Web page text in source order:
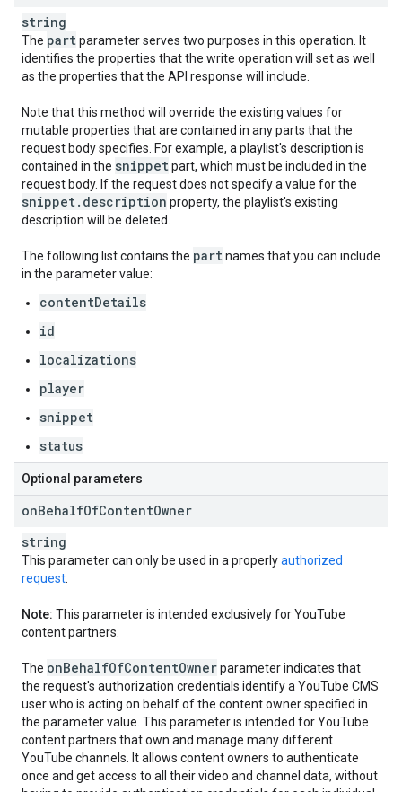
string
The partparameter serves two purposes in this operation. It
identifies the properties that the write operation will set as well
as the properties that the API response will include.
Note that this method will override the existing values for
mutable properties that are contained in any parts that the
request body specifies. For example, a playlist's description is
contained in the snippetpart, which must be included in the
request body. If the request does not specify a value for the
snippet. description property, the playlist's existing
description will be deleted.
The following list contains the partnames that you can include
in the parameter value:
contentDetails
id
localizations
player
snippet
status
Optional parameters
onBehalfOfContentOwner
string
This parameter can only be used in a properlyauthorized
request
Note: This parameter is intended exclusively for YouTube
content partners.
The onBehalfOfContentOwnerparameter indicates that
the request's authorization credentials identify a YouTube CMS
user who is acting on behalf of the content owner specified in
the parameter value. This parameter is intended for YouTube
content partners that own and manage many different
YouTube channels. It allows content owners to authenticate
once and get access to all their video and channel data, without